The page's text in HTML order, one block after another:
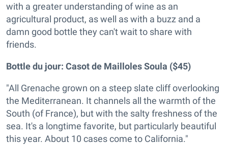
with a greater understanding of wine as an
agricultural product, as well as with a buzz and a
damn good bottle they can't wait to share with
friends.
Bottle du jour: Casot de Mailloles Soula ($45)
"All Grenache grown on a steep slate cliff overlooking
the Mediterranean. It channels all the warmth of the
South (of France), but with the salty freshness of the
sea. It's a longtime favorite, but particularly beautiful
this year. About 10 cases come to California."